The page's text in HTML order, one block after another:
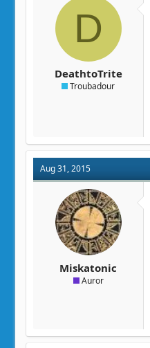
D
DeathtoTrite
Troubadour
Aug 31, 2015
Miskatonic
Auror